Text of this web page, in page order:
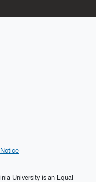
University is an Equal